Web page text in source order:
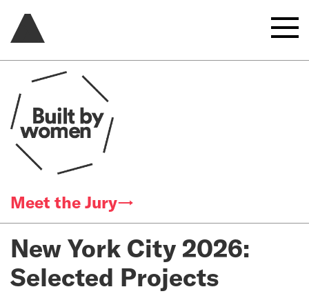
Meet the Jury→
New York City 2026:
Selected Projects